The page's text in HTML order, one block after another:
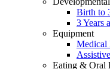
Birth to
3 Years
Equipment
Medical
Eating & Oral